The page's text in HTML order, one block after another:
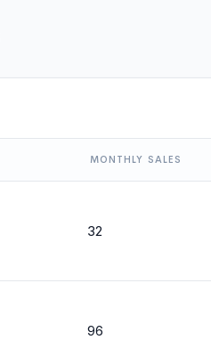
MONTHLY SALES
32
96